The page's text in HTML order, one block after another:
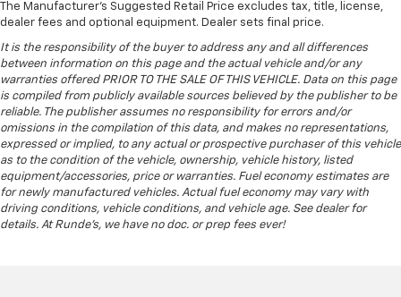
The Manufacturer's Suggested Retail Price excludes tax, title, license,
dealer fees and optional equipment. Dealer sets final price.
It is the responsibility of the buyer to address any and all differences
between information on this page and the actual vehicle and/or any
warranties offered PRIOR TO THE SALE OF THIS VEHICLE. Data on this page
is compiled from publicly available sources believed by the publisher to be
reliable. The publisher assumes no responsibility for errors and/or
omissions in the compilation of this data, and makes no representations,
expressed or implied, to any actual or prospective purchaser of this vehicle
as to the condition of the vehicle, ownership, vehicle history, listed
equipment/accessories, price or warranties. Fuel economy estimates are
for newly manufactured vehicles. Actual fuel economy may vary with
driving conditions, vehicle conditions, and vehicle age. See dealer for
details. At Runde's, we have no doc. or prep fees ever!